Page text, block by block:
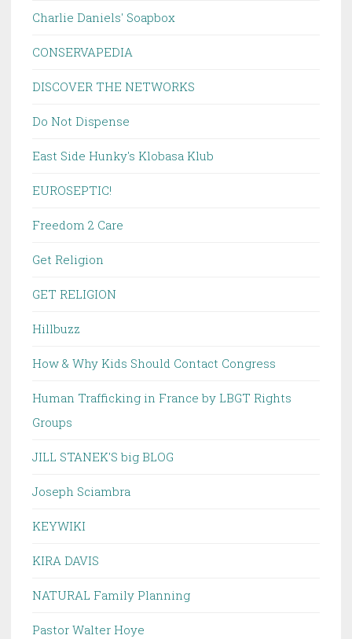
Charlie Daniels' Soapbox
CONSERVAPEDIA
DISCOVER THE NETWORKS
Do Not Dispense
East Side Hunky's Klobasa Klub
EUROSEPTIC!
Freedom 2 Care
Get Religion
GET RELIGION
Hillbuzz
How & Why Kids Should Contact Congress
Human Trafficking in France by LBGT Rights
Groups
JILL STANEK'S big BLOG
Joseph Sciambra
KEYWIKI
KIRA DAVIS
NATURAL Family Planning
Pastor Walter Hoye